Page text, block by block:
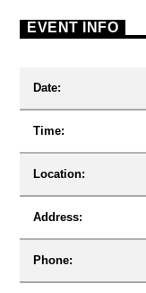
EVENT INFO
Date:
Time:
Location:
Address:
Phone: